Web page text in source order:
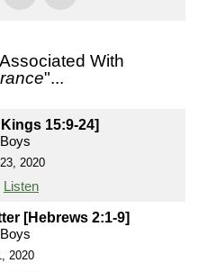
With
"...
15:9-24]
2020
Listen
[Hebrews 2:1-9]
2020